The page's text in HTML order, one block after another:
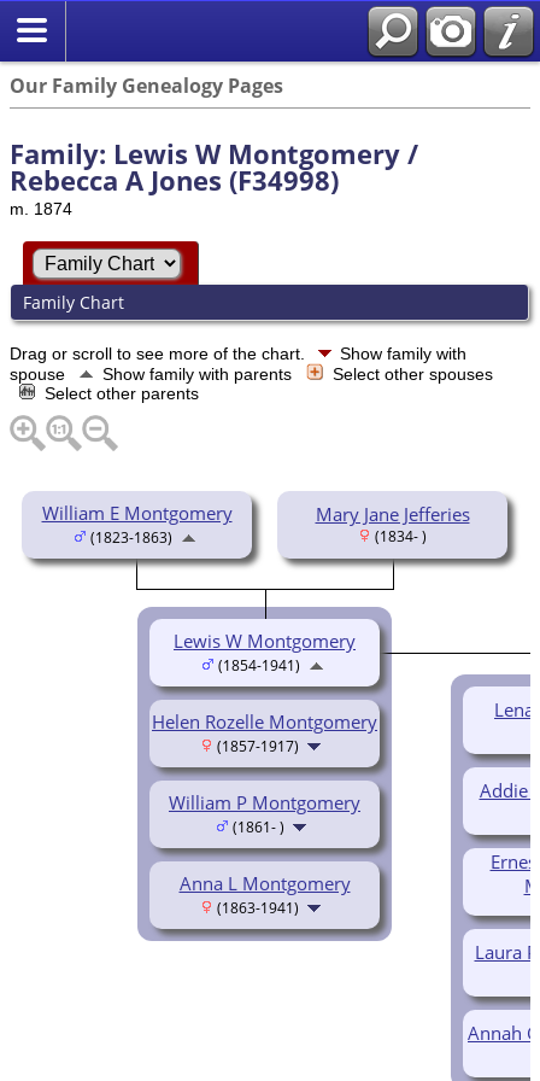
Our Family Genealogy Pages
Family: Lewis W Montgomery /
Rebecca A Jones (F34998)
m. 1874
Family Chart
Drag or scroll to see more of the chart.
Show family with
spouse
Show family with parents
Select other spouses
Select other parents
William E Montgomery
(1823-1863)
Mary Jane Jefferies
(1834- )
Helen Rozelle Montgomery
(1857-1917)
William P Montgomery
(1861- )
Anna L Montgomery
(1863-1941)
Lewis W Montgomery
(1854-1941)
Addie
Laura
Annah